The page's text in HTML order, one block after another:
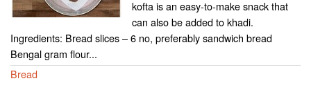
kofta is an easy-to-make snack that
can also be added to khadi.
Ingredients: Bread slices – 6 no, preferably sandwich bread
Bengal gram flour...
Bread